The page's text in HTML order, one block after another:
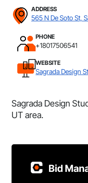
ADDRESS
565 N De Soto St,
PHONE
+18017506541
WEBSITE
Sagrada Design
Sagrada Design
UT area.
Bid